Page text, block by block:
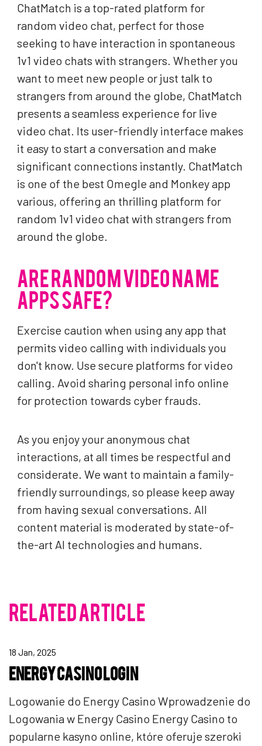
ChatMatch is a top-rated platform for
random video chat, perfect for those
seeking to have interaction in spontaneous
1v1 video chats with strangers. Whether you
want to meet new people or just talk to
strangers from around the globe, ChatMatch
presents a seamless experience for live
video chat. Its user-friendly interface makes
it easy to start a conversation and make
significant connections instantly. ChatMatch
is one of the best Omegle and Monkey app
various, offering an thrilling platform for
random 1v1 video chat with strangers from
around the globe.
ARE RANDOM VIDEO NAME
APPS SAFE?
Exercise caution when using any app that
permits video calling with individuals you
don't know. Use secure platforms for video
calling. Avoid sharing personal info online
for protection towards cyber frauds.
As you enjoy your anonymous chat
interactions, at all times be respectful and
considerate. We want to maintain a family-
friendly surroundings, so please keep away
from having sexual conversations. All
content material is moderated by state-of-
the-art AI technologies and humans.
RELATED ARTICLE
18 Jan, 2025
ENERGY CASINO LOGIN
Logowanie do Energy Casino Wprowadzenie do
Logowania w Energy Casino Energy Casino to
popularne kasyno online, które oferuje szeroki